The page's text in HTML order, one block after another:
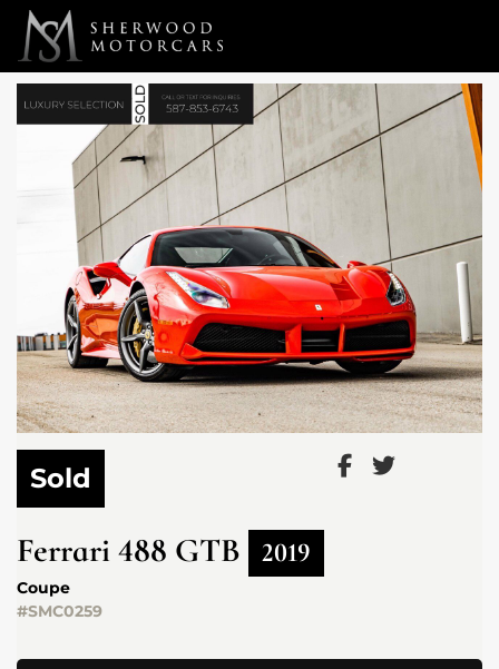
Link 1 Link 2
Sold
Ferrari 488 GTB 2019
Coupe
#SMC0259